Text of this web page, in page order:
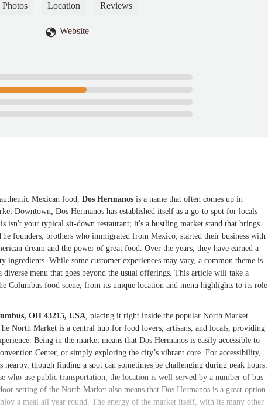
Photos Location Reviews
Website
Mexican food, Dos Hermanos is a name that often comes up in
Downtown, Dos Hermanos has established itself as a go-to spot for locals
isn't your typical sit-down restaurant; it's a bustling market stand that brings
founders, brothers who immigrated from Mexico, started their business with
dream and the power of great food. Over the years, they have earned a
While some customer experiences may vary, a common theme is
diverse menu that goes beyond the usual offerings. This article will take a
Columbus food scene, from its unique location and menu highlights to its role
OH 43215, USA, placing it right inside the popular North Market
North Market is a central hub for food lovers, artisans, and locals, providing
Being in the market means that Dos Hermanos is easily accessible to
Center, or simply exploring the city’s vibrant core. For accessibility,
though finding a spot can sometimes be challenging during peak hours,
who use public transportation, the location is well-served by a number of bus
setting of the North Market also means that Dos Hermanos is a great option
a meal all year round. The energy of the market itself, with its many other